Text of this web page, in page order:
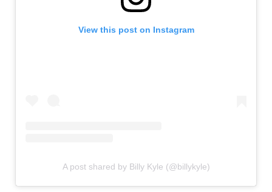
View this post on Instagram
A post shared by Billy Kyle (@billykyle)